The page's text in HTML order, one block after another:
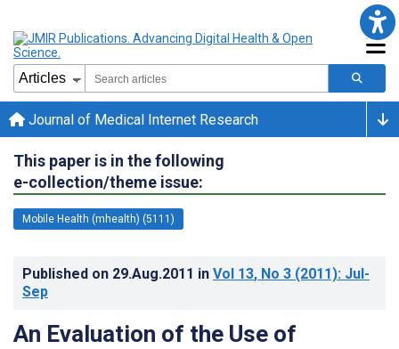
Journal of Medical Internet Research
This paper is in the following
e-collection/theme issue:
Mobile Health (mhealth) (5111)
Published on 29.Aug.2011 in Vol 13, No 3 (2011): Jul-
Sep
An Evaluation of the Use of